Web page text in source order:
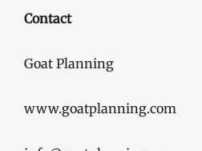
Contact
Goat Planning
www.goatplanning.com